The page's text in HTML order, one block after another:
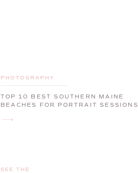
TOP 10 BEST SOUTHERN MAINE
BEACHES FOR PORTRAIT SESSIONS
PHOTOGRAPHY
SEE THE